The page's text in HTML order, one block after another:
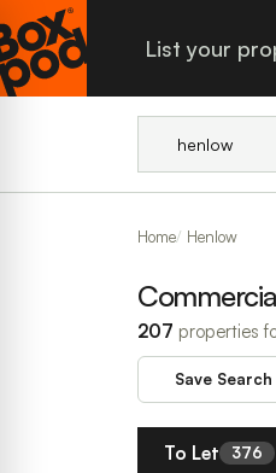
List your
Home Henlow
207 properties
Save Search
To Let 376